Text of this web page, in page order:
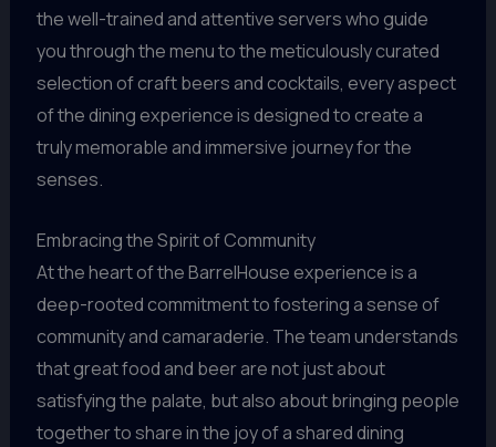
the well-trained and attentive servers who guide
you through the menu to the meticulously curated
selection of craft beers and cocktails, every aspect
of the dining experience is designed to create a
truly memorable and immersive journey for the
senses.
Embracing the Spirit of Community
At the heart of the BarrelHouse experience is a
deep-rooted commitment to fostering a sense of
community and camaraderie. The team understands
that great food and beer are not just about
satisfying the palate, but also about bringing people
together to share in the joy of a shared dining